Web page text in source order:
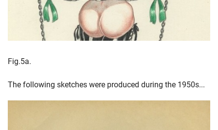
Fig.5a.
The following sketches were produced during the 1950s...